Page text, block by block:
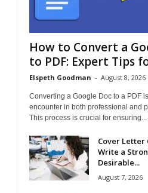
How to Convert a
to PDF: Expert Tips
Elspeth Goodman - August 8, 2026
Converting a Google Doc to a PDF
encounter in both professional and
This process is crucial for ensuring...
Cover Letter
Write a
Desirable...
August 7, 2026